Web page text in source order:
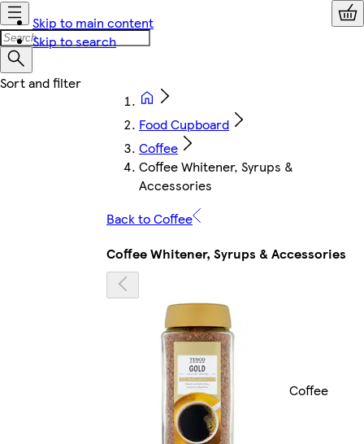
Skip to main content
Skip to search
Food Cupboard
Coffee
Coffee Whitener, Syrups &
Accessories
Back to Coffee
Coffee Whitener, Syrups & Accessories
Coffee